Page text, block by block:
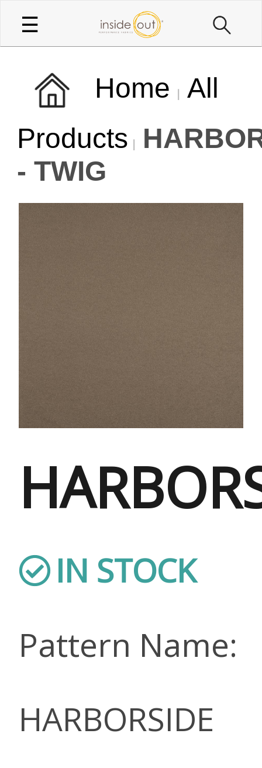
☰
Home All
Products
- TWIG
IN STOCK
Pattern Name:
HARBORSIDE